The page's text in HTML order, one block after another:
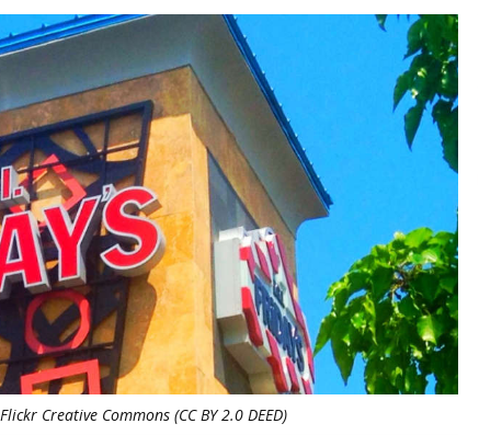
Creative Commons (CC BY 2.0 DEED)